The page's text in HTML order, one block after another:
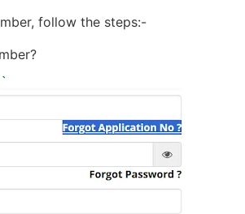
follow the steps:-